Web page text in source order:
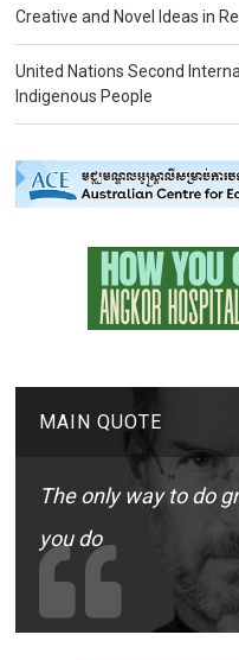
Creative and Novel Ideas in
United Nations Second
Indigenous People
MAIN QUOTE
The only way to do
you do